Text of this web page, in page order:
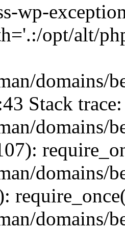
wp-
opt/alt/
domains/
Stack
domains/
domains/
domains/